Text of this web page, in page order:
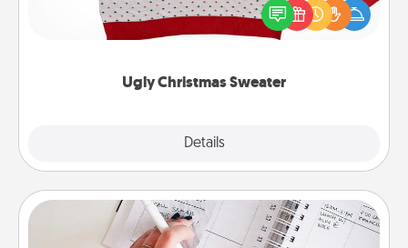
Ugly Christmas Sweater
Details
these fun and bold LOVE LANGUAGE® themed
"Ugly Christmas Sweaters."
Organizer